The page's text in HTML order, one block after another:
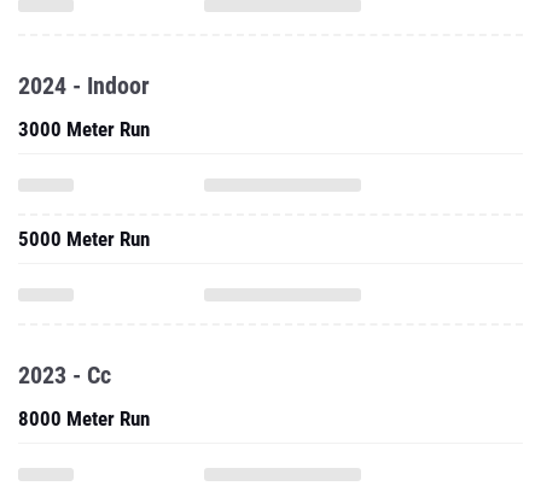
2024 - Indoor
3000 Meter Run
5000 Meter Run
2023 - Cc
8000 Meter Run